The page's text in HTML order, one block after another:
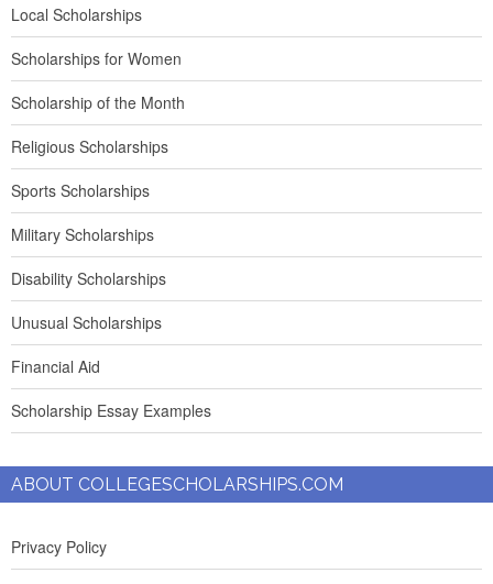
Local Scholarships
Scholarships for Women
Scholarship of the Month
Religious Scholarships
Sports Scholarships
Military Scholarships
Disability Scholarships
Unusual Scholarships
Financial Aid
Scholarship Essay Examples
ABOUT COLLEGESCHOLARSHIPS.COM
Privacy Policy